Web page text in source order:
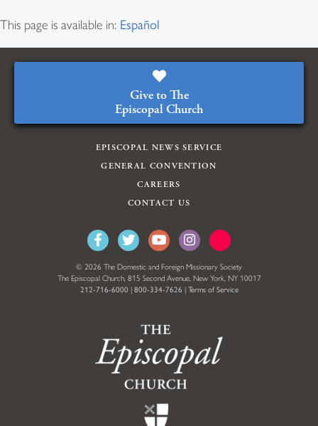
This page is available in: Español
Give to The
Episcopal Church
EPISCOPAL NEWS SERVICE
GENERAL CONVENTION
CAREERS
CONTACT US
© 2026 The Domestic and Foreign Missionary Society
The Episcopal Church, 815 Second Avenue, New York, NY 10017
212-716-6000 | 800-334-7626 | Terms of Service